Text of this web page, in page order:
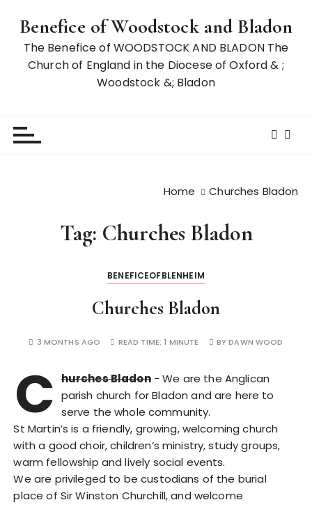
Benefice of Woodstock and Bladon
The Benefice of WOODSTOCK AND BLADON The
Church of England in the Diocese of Oxford & ;
Woodstock &; Bladon
Home Churches Bladon
Tag: Churches Bladon
BENEFICEOFBLENHEIM
Churches Bladon
3 MONTHS AGO READ TIME:1 MINUTE BYDAWN WOOD
C hurches Bladon- We are the Anglican
parish church for Bladon and are here to
serve the whole community.
St Martin’s is a friendly, growing, welcoming church
with a good choir, children’s ministry, study groups,
warm fellowship and lively social events.
We are privileged to be custodians of the burial
place of Sir Winston Churchill, and welcome